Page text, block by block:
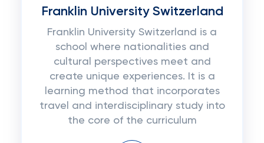
Franklin University Switzerland
Franklin University Switzerland is a
school where nationalities and
cultural perspectives meet and
create unique experiences. It is a
learning method that incorporates
travel and interdisciplinary study into
the core of the curriculum